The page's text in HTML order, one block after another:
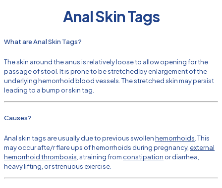
Anal Skin Tags
What are Anal Skin Tags?
The skin around the anus is relatively loose to allow opening for the
passage of stool. It is prone to be stretched by enlargement of the
underlying hemorrhoid blood vessels. The stretched skin may persist
leading to a bump or skin tag.
Causes?
Anal skin tags are usually due to previous swollenhemorrhoids . This
may occur afte/r flare ups of hemorrhoids during pregnancy, external
hemorrhoid thrombosis , straining from constipation or diarrhea,
heavy lifting, or strenuous exercise.